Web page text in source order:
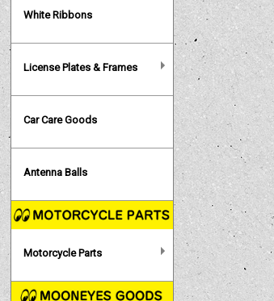
White Ribbons
License Plates & Frames
Car Care Goods
Antenna Balls
Motorcycle Parts